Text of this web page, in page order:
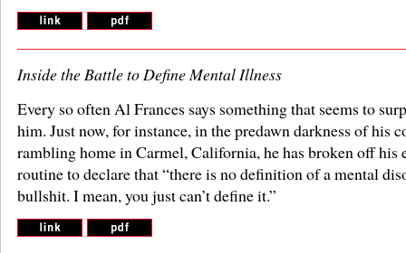
Inside the Battle to Define Mental Illness
Every so often Al Frances says something that seems to
him. Just now, for instance, in the predawn darkness of his
rambling home in Carmel, California, he has broken off his
routine to declare that “there is no definition of a mental
bullshit. I mean, you just can’t define it.”